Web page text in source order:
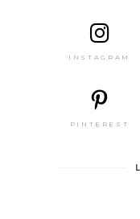
INSTAGRAM
PINTEREST